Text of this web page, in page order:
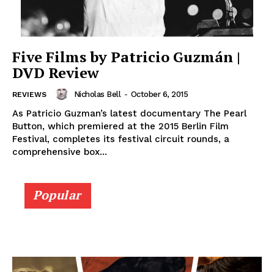
Five Films by Patricio Guzmán |
DVD Review
REVIEWS Nicholas Bell - October 6, 2015
As Patricio Guzman’s latest documentary The Pearl
Button, which premiered at the 2015 Berlin Film
Festival, completes its festival circuit rounds, a
comprehensive box...
Popular